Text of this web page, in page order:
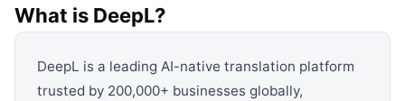
What is DeepL?
DeepL is a leading AI-native translation platform
trusted by 200,000+ businesses globally,